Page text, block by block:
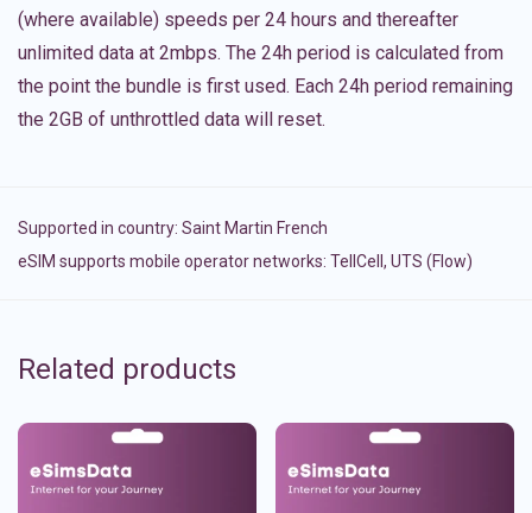
(where available) speeds per 24 hours and thereafter
unlimited data at 2mbps. The 24h period is calculated from
the point the bundle is first used. Each 24h period remaining
the 2GB of unthrottled data will reset.
Supported in country: Saint Martin French
eSIM supports mobile operator networks: TellCell, UTS (Flow)
Related products